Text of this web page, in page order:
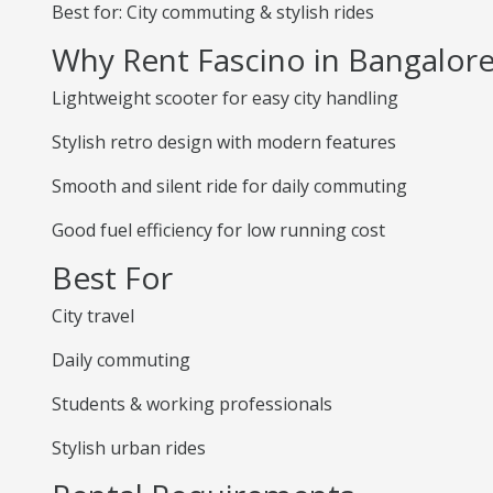
Best for: City commuting & stylish rides
Why Rent Fascino in
Lightweight scooter for easy city handling
Stylish retro design with modern features
Smooth and silent ride for daily commuting
Good fuel efficiency for low running cost
Best For
City travel
Daily commuting
Students & working professionals
Stylish urban rides